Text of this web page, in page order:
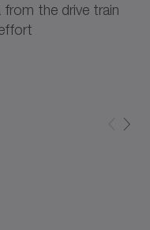
the drive train